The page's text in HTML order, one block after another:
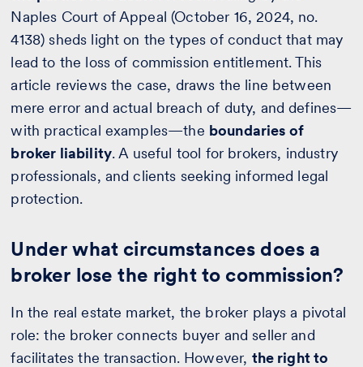
Naples Court of Appeal (October 16, 2024, no.
4138) sheds light on the types of conduct that may
lead to the loss of commission entitlement. This
article reviews the case, draws the line between
mere error and actual breach of duty, and defines—
with practical examples—the boundaries of
broker liability. A useful tool for brokers, industry
professionals, and clients seeking informed legal
protection.
Under what circumstances does a
broker lose the right to commission?
In the real estate market, the broker plays a pivotal
role: the broker connects buyer and seller and
facilitates the transaction. However, the right to